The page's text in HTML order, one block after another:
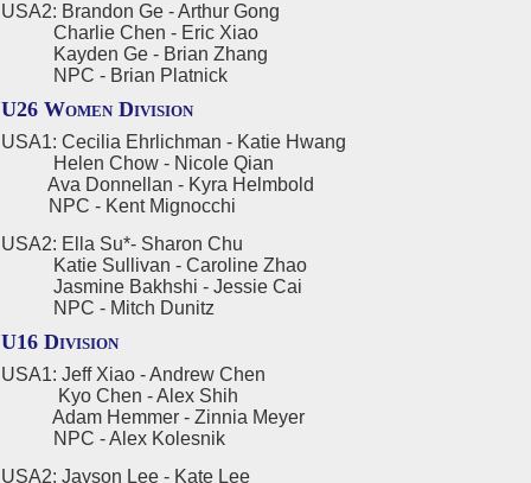
USA2: Brandon Ge - Arthur Gong
Charlie Chen - Eric Xiao
Kayden Ge - Brian Zhang
NPC - Brian Platnick
U26 Women Division
USA1: Cecilia Ehrlichman - Katie Hwang
Helen Chow - Nicole Qian
Ava Donnellan - Kyra Helmbold
NPC - Kent Mignocchi
USA2: Ella Su*- Sharon Chu
Katie Sullivan - Caroline Zhao
Jasmine Bakhshi - Jessie Cai
NPC - Mitch Dunitz
U16 Division
USA1: Jeff Xiao - Andrew Chen
Kyo Chen - Alex Shih
Adam Hemmer - Zinnia Meyer
NPC - Alex Kolesnik
USA2: Jayson Lee - Kate Lee